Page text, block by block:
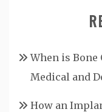
When is Bone
Medical and
How an